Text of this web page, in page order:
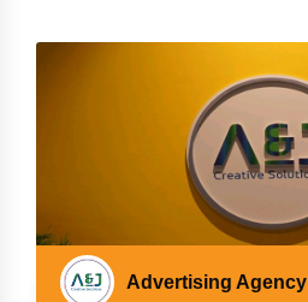
Advertising Agency